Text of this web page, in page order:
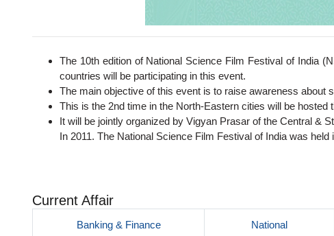
The 10th edition of National Science Film Festival of India
countries will be participating in this event.
The main objective of this event is to raise awareness about
This is the 2nd time in the North-Eastern cities will be hosted
It will be jointly organized by Vigyan Prasar of the Central &
In 2011. The National Science Film Festival of India was held
Current Affair
Banking & Finance National